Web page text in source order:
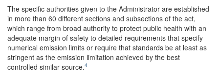
The specific authorities given to the Administrator are established
in more than 60 different sections and subsections of the act,
which range from broad authority to protect public health with an
adequate margin of safety to detailed requirements that specify
numerical emission limits or require that standards be at least as
stringent as the emission limitation achieved by the best
controlled similar source.4